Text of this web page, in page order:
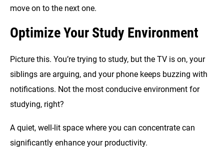
move on to the next one.
Optimize Your Study Environment
Picture this. You’re trying to study, but the TV is on, your
siblings are arguing, and your phone keeps buzzing with
notifications. Not the most conducive environment for
studying, right?
A quiet, well-lit space where you can concentrate can
significantly enhance your productivity.